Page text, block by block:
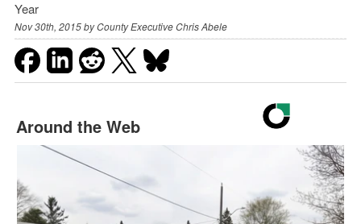
Year
Nov 30th, 2015 byCounty Executive Chris Abele
Around the Web